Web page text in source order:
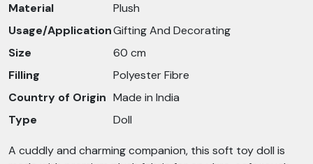
Material
Plush
Usage/ApplicationGifting And Decorating
Size
60 cm
Filling
Polyester Fibre
Country of Origin Made in India
Type
Doll
A cuddly and charming companion, this soft toy doll is